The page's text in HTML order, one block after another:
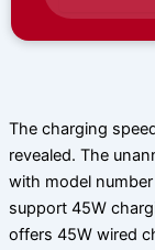
The charging
revealed. The
with model
support 45W
offers 45W wired